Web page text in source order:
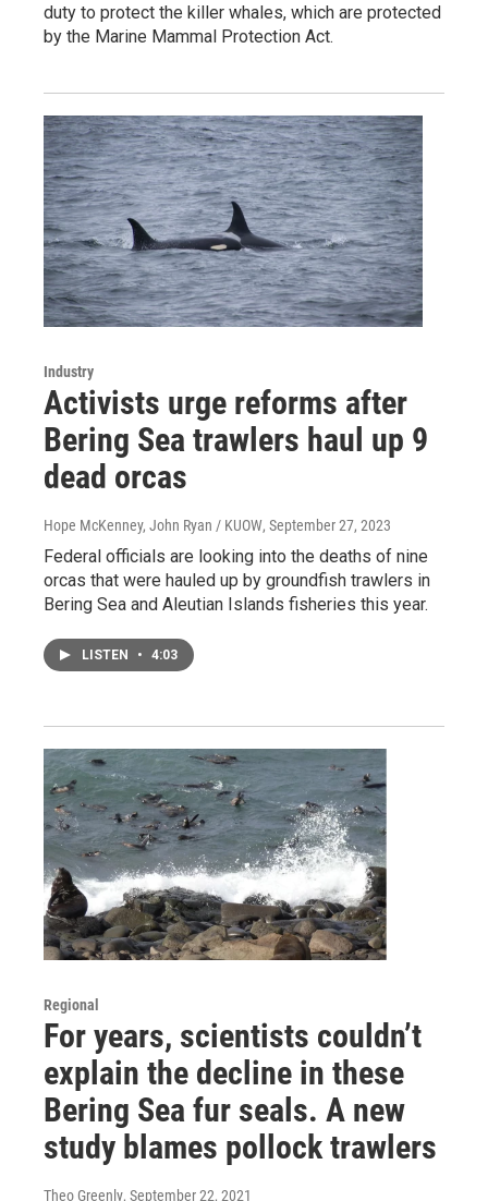
duty to protect the killer whales, which are protected
by the Marine Mammal Protection Act.
Industry
Activists urge reforms after
Bering Sea trawlers haul up 9
dead orcas
Hope McKenney, John Ryan / KUOW, September 27, 2023
Federal officials are looking into the deaths of nine
orcas that were hauled up by groundfish trawlers in
Bering Sea and Aleutian Islands fisheries this year.
LISTEN • 4:03
Regional
For years, scientists couldn’t
explain the decline in these
Bering Sea fur seals. A new
study blames pollock trawlers
Theo Greenly, September 22, 2021